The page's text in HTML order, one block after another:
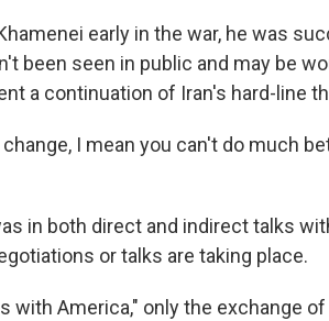
early in the war, he was
been seen in public and may be
a continuation of Iran's hard-line
I mean you can't do much
in both direct and indirect talks
or talks are taking place.
with America," only the exchange